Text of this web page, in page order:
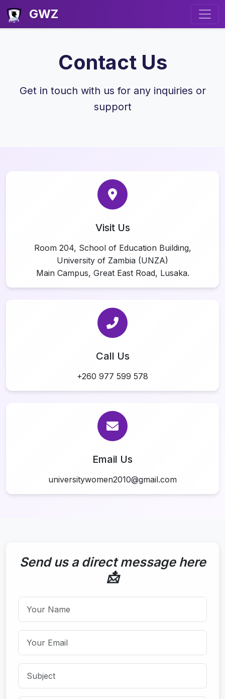
GWZ
Contact Us
Get in touch with us for any inquiries or
support
Visit Us
Room 204, School of Education Building,
University of Zambia (UNZA)
Main Campus, Great East Road, Lusaka.
Call Us
+260 977 599 578
Email Us
universitywomen2010@gmail.com
Send us a direct message here
📩